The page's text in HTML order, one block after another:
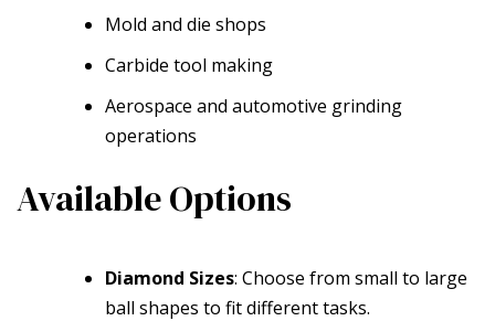
Mold and die shops
Carbide tool making
Aerospace and automotive grinding
operations
Available Options
Diamond Sizes: Choose from small to large
ball shapes to fit different tasks.